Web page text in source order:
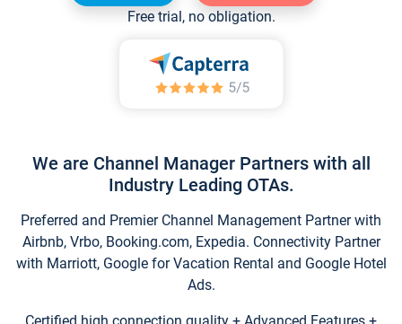
Free trial, no obligation.
We are Channel Manager Partners with all
Industry Leading OTAs.
Preferred and Premier Channel Management Partner with
Airbnb, Vrbo, Booking.com, Expedia. Connectivity Partner
with Marriott, Google for Vacation Rental and Google Hotel
Ads.